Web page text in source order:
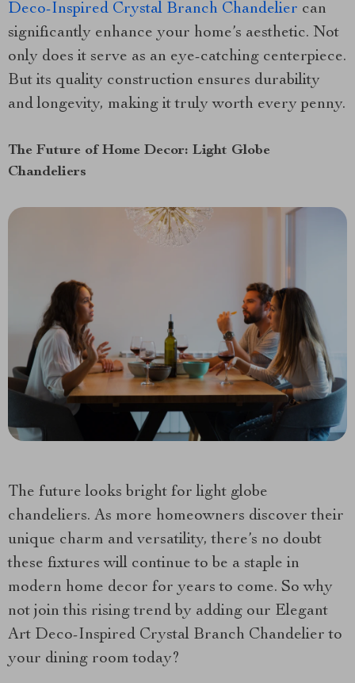
Deco-Inspired Crystal Branch Chandelier can
significantly enhance your home’s aesthetic. Not
only does it serve as an eye-catching centerpiece.
But its quality construction ensures durability
and longevity, making it truly worth every penny.
The Future of Home Decor: Light Globe
Chandeliers
The future looks bright for light globe
chandeliers. As more homeowners discover their
unique charm and versatility, there’s no doubt
these fixtures will continue to be a staple in
modern home decor for years to come. So why
not join this rising trend by adding our Elegant
Art Deco-Inspired Crystal Branch Chandelier to
your dining room today?